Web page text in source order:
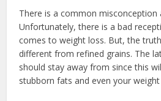
There is a common misconception
Unfortunately, there is a bad
comes to weight loss. But, the
different from refined grains. The
should stay away from since this
stubborn fats and even your